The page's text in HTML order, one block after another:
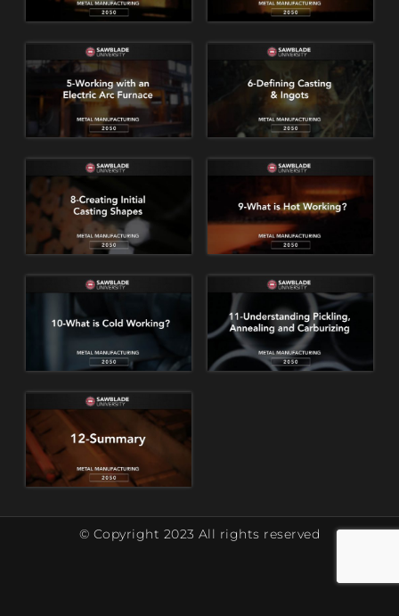
© Copyright 2023 All rights reserved